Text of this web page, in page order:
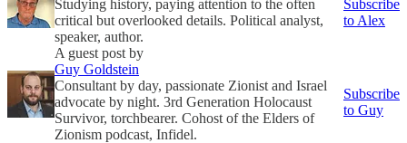
Studying history, paying attention to the often
critical but overlooked details. Political analyst,
speaker, author.
Subscribe
to Alex
A guest post by
Guy Goldstein
Consultant by day, passionate Zionist and Israel
advocate by night. 3rd Generation Holocaust
Survivor, torchbearer. Cohost of the Elders of
Zionism podcast, Infidel.
Subscribe
to Guy